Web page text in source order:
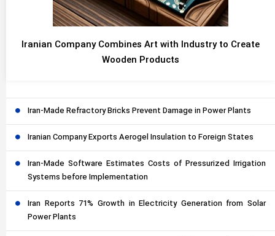
Iranian Company Combines Art with Industry to Create
Wooden Products
Iran-Made Refractory Bricks Prevent Damage in Power Plants
Iranian Company Exports Aerogel Insulation to Foreign States
Iran-Made Software Estimates Costs of Pressurized Irrigation
Systems before Implementation
Iran Reports 71% Growth in Electricity Generation from Solar
Power Plants